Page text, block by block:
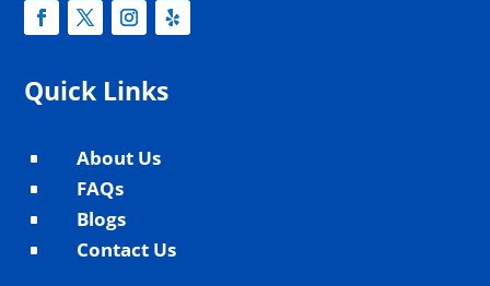
Quick Links
^ About Us
^ FAQs
^ Blogs
^ Contact Us